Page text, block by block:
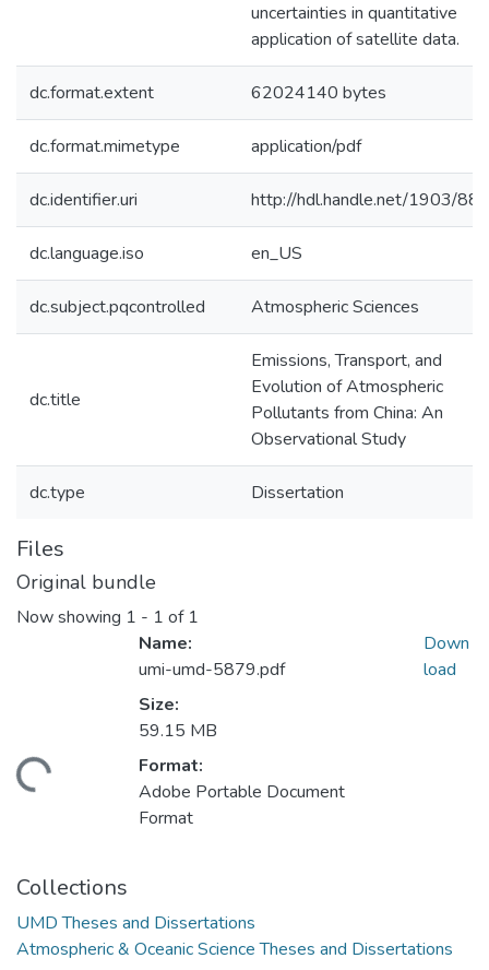
uncertainties in quantitative
application of satellite data.
dc.format.extent 62024140 bytes
dc.format.mimetype application/pdf
dc.identifier.uri http://hdl.handle.net/1903/
dc.language.iso en_US
dc.subject.pqcontrolled Atmospheric Sciences
dc.title
Emissions, Transport, and
Evolution of Atmospheric
Pollutants from China: An
Observational Study
dc.type Dissertation
Files
Original bundle
Now showing 1 - 1 of 1
Name:
umi-umd-5879.pdf
Size:
59.15 MB
Format:
Adobe Portable Document
Format
Down
load
Collections
UMD Theses and Dissertations
Atmospheric & Oceanic Science Theses and Dissertations